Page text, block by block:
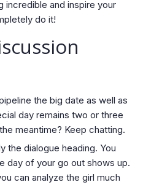
incredible and inspire your
do it!
the big date as well as
day remains two or three
meantime? Keep chatting.
the dialogue heading. You
day of your go out shows up.
can analyze the girl much